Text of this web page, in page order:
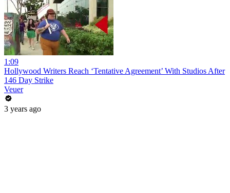
1:09
Hollywood Writers Reach ‘Tentative Agreement’ With Studios After
146 Day Strike
Veuer
3 years ago